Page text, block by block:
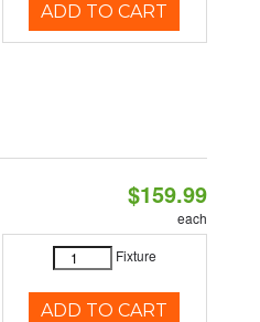
ADD TO CART
$159.99
each
Fixture
ADD TO CART